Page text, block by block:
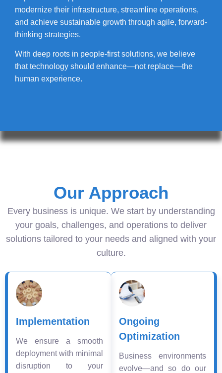
modernize their infrastructure, streamline operations,
and achieve sustainable growth through agile, forward-
thinking strategies.
With deep roots in people-first solutions, we believe
that technology should enhance—not replace—the
human experience.
Our Approach
Every business is unique. We start by understanding
your goals, challenges, and operations to deliver
solutions tailored to your needs and aligned with your
culture.
Implementation
We ensure a smooth
deployment with minimal
disruption to your
Ongoing
Optimization
Business environments
evolve—and so do our